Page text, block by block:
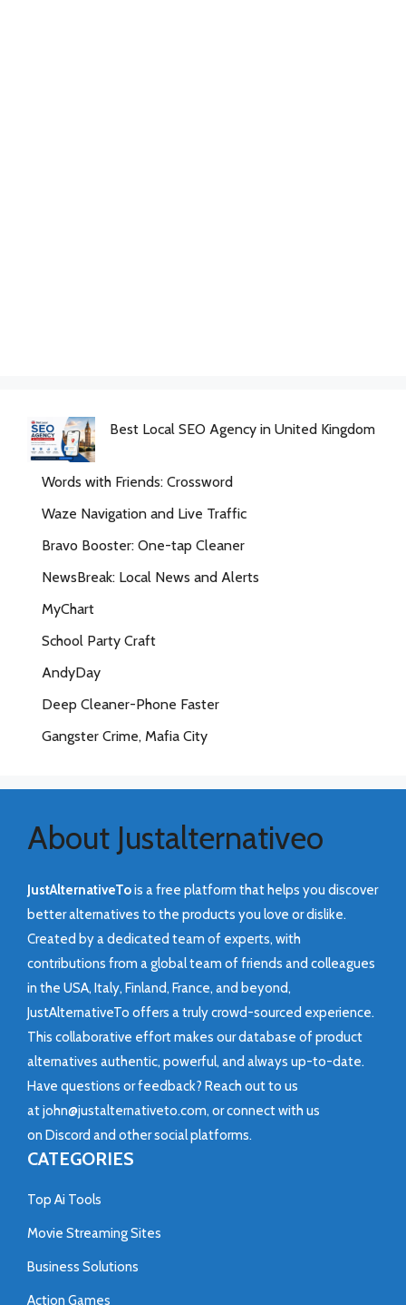
Best Local SEO Agency in United Kingdom
Words with Friends: Crossword
Waze Navigation and Live Traffic
Bravo Booster: One-tap Cleaner
NewsBreak: Local News and Alerts
MyChart
School Party Craft
AndyDay
Deep Cleaner-Phone Faster
Gangster Crime, Mafia City
About Justalternativeo
JustAlternativeTois a free platform that helps you discover
better alternatives to the products you love or dislike.
Created by a dedicated team of experts, with
contributions from a global team of friends and colleagues
in the USA, Italy, Finland, France, and beyond,
JustAlternativeTo offers a truly crowd-sourced experience.
This collaborative effort makes our database of product
alternatives authentic, powerful, and always up-to-date.
Have questions or feedback? Reach out to us
atjohn@justalternativeto.com, or connect with us
on Discord and other social platforms.
CATEGORIES
Top Ai Tools
Movie Streaming Sites
Business Solutions
Action Games